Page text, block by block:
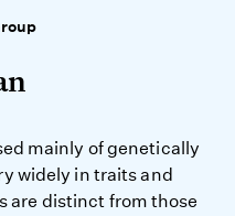
mainly of genetically
widely in traits and
are distinct from those